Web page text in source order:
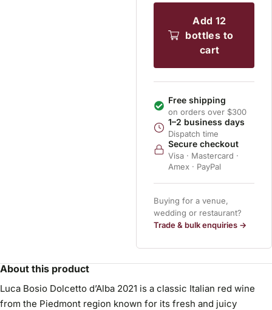
add 12
bottles to
cart
Free shipping
on orders over $300
1–2 business days
Dispatch time
Secure checkout
Visa · Mastercard ·
Amex · PayPal
Buying for a venue,
wedding or restaurant?
Trade & bulk enquiries →
About this product
Luca Bosio Dolcetto d’Alba 2021 is a classic Italian red wine
from the Piedmont region known for its fresh and juicy